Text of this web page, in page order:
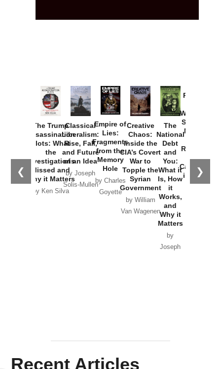
❮ ❯
The Trump
Assassination
Plots: What
the
Investigations
Missed and
Why it Matters
by Ken Silva
Classical
Liberalism:
Rise, Fall,
and Future
of an Idea
by Joseph
Solis-Mullen
Empire of
Lies:
Fragments
from the
Memory
Hole
by Charles
Goyette
Creative
Chaos:
Inside the
CIA’s Covert
War to
Topple the
Syrian
Government
by William
Van Wagenen
The
National
Debt
and
You:
What it
Is, How
it
Works,
and
Why it
Matters
by
Joseph
Provoked:
Washington
Started the
New Cold
Russia and
the
Catastrophe
in Ukraine
Recent Articles